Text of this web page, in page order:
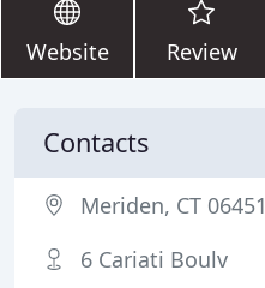
Website Review
Contacts
Meriden, CT 06451
6 Cariati Boulv